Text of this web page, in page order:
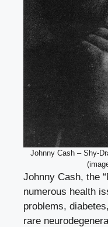
Johnny Cash – Shy-
Johnny Cash, the
numerous health
problems,
rare